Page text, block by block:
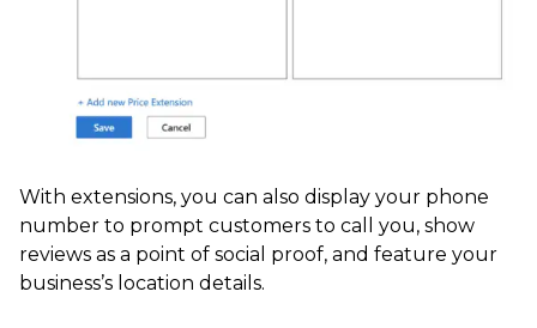
With extensions, you can also display your phone
number to prompt customers to call you, show
reviews as a point of social proof, and feature your
business’s location details.